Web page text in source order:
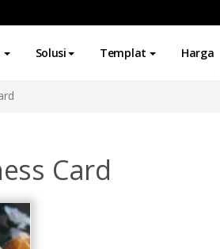
Solusi Templat Harga
Card